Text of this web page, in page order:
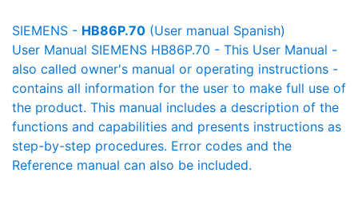
SIEMENS - HB86P.70 (User manual Spanish)
User Manual SIEMENS HB86P.70 - This User Manual -
also called owner's manual or operating instructions -
contains all information for the user to make full use of
the product. This manual includes a description of the
functions and capabilities and presents instructions as
step-by-step procedures. Error codes and the
Reference manual can also be included.